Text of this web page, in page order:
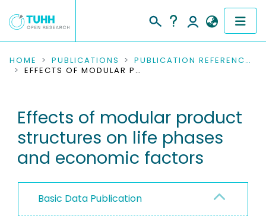
COMMUNITIES & COLLECTIONS
RESEARCH DATA
PEOPLE
PROJECTS
HOME PUBLICATIONS
PUBLICATION REFERENCES
EFFECTS OF MODULAR PRODUCT STRUCTURES ON LIFE PHASES AND ECONOMIC FACTORS
Effects of modular product
structures on life phases
and economic factors
Basic Data Publication